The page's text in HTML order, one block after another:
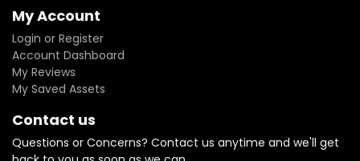
My Account
Login or Register
Account Dashboard
My Reviews
My Saved Assets
Contact us
Questions or Concerns? Contact us anytime and we'll get